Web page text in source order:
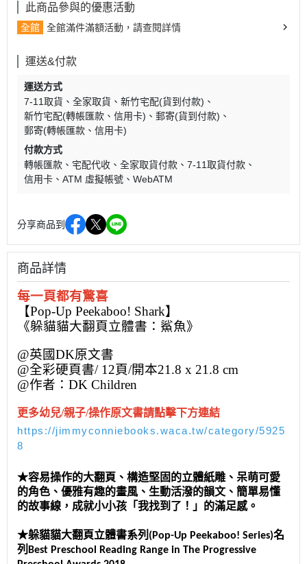
此商品參與的優惠活動
全館 全館滿件滿額活動，請查閱詳情
運送&付款
運送方式
7-11取貨
全家取貨
新竹宅配(貨到付款)
新竹宅配(轉帳匯款、信用卡)
郵寄(貨到付款)
郵寄(轉帳匯款、信用卡)
付款方式
轉帳匯款
宅配代收 全家取貨付款
7-11取貨付款
信用卡
ATM 虛擬帳號 WebATM
分享商品到
商品詳情
每一頁都有驚喜
【Pop-Up Peekaboo! Shark】
《躲貓貓大翻頁立體書：鯊魚》
@英國DK原文書
@全彩硬頁書/ 12頁/開本21.8 x 21.8 cm
@作者：DK Children
更多幼兒/親子/操作原文書請點擊下方連結
https://jimmyconniebooks.waca.tw/category/5925
8
★容易操作的大翻頁、構造堅固的立體紙雕、呆萌可愛
的角色、優雅有趣的畫風、生動活潑的韻文、簡單易懂
的故事線，成就小小孩「我找到了！」的滿足感。
★躲貓貓大翻頁立體書系列(Pop-Up Peekaboo! Series)名
列Best Preschool Reading Range in The Progressive